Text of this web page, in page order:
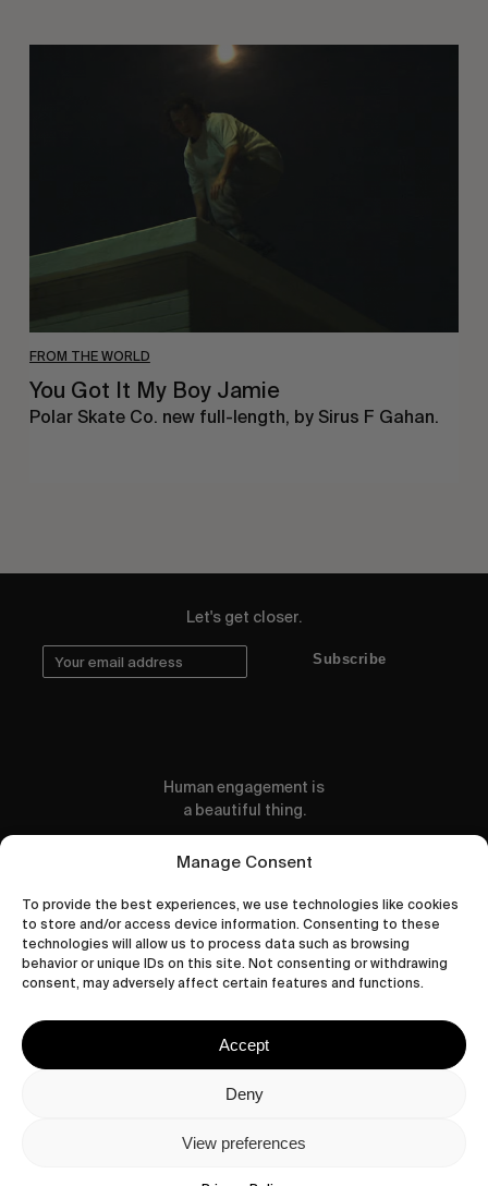
Manage Consent
To provide the best experiences, we use technologies like cookies
to store and/or access device information. Consenting to these
technologies will allow us to process data such as browsing
behavior or unique IDs on this site. Not consenting or withdrawing
consent, may adversely affect certain features and functions.
Accept
Deny
View preferences
FROM THE WORLD
You Got It My Boy Jamie
Polar Skate Co. new full-length, by Sirus F Gahan.
Let's get closer.
Subscribe
Human engagement is
a beautiful thing.
CONTACT US
wastedtalentboutique.com
Privacy Policy
Cookies Policy
© 2026 Wasted Talent Magazine. Website